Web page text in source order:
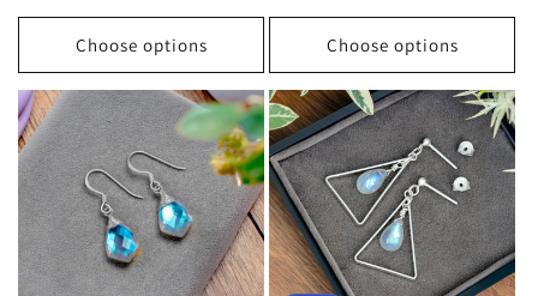
Choose options
price
price
Choose options